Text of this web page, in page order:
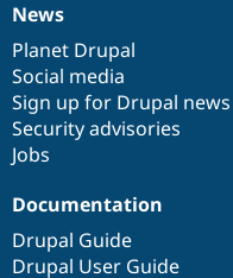
News
items
News
Planet Drupal
Social media
Sign up for Drupal news
Security advisories
Jobs
Our
community
Documentation
Documentation
Drupal Guide
Drupal User Guide
Drupal
code
base
Governance
of
community